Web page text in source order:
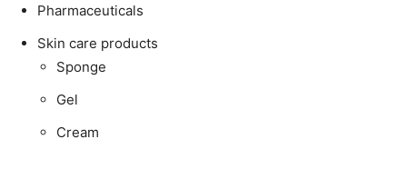
Pharmaceuticals
Skin care products
Sponge
Gel
Cream